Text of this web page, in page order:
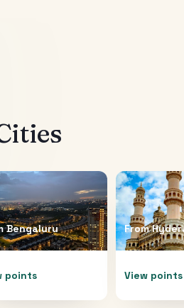
Bengaluru
points
From
View points